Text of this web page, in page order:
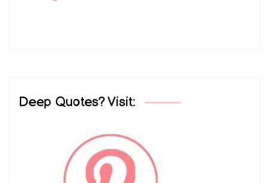
Deep Quotes? Visit: